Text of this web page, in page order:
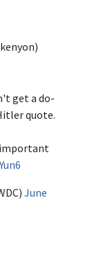
get a do-
quote.
important
June